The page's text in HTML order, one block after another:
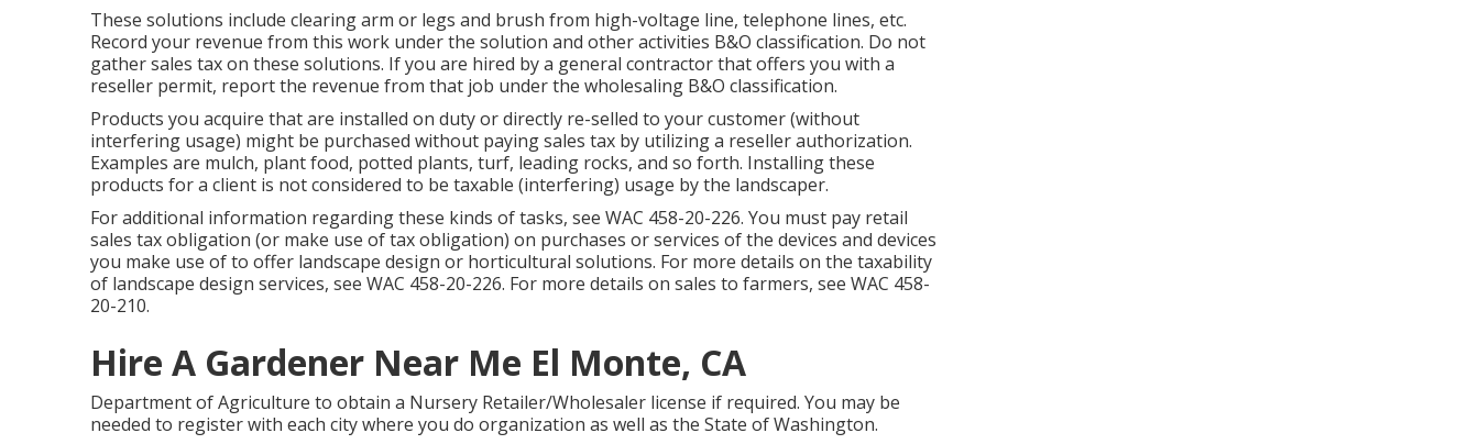
These solutions include clearing arm or legs and brush from high-voltage line, telephone lines, etc.
Record your revenue from this work under the solution and other activities B&O classification. Do not
gather sales tax on these solutions. If you are hired by a general contractor that offers you with a
reseller permit, report the revenue from that job under the wholesaling B&O classification.
Products you acquire that are installed on duty or directly re-selled to your customer (without
interfering usage) might be purchased without paying sales tax by utilizing a reseller authorization.
Examples are mulch, plant food, potted plants, turf, leading rocks, and so forth. Installing these
products for a client is not considered to be taxable (interfering) usage by the landscaper.
For additional information regarding these kinds of tasks, see WAC 458-20-226. You must pay retail
sales tax obligation (or make use of tax obligation) on purchases or services of the devices and devices
you make use of to offer landscape design or horticultural solutions. For more details on the taxability
of landscape design services, see WAC 458-20-226. For more details on sales to farmers, see WAC 458-
20-210.
Hire A Gardener Near Me El Monte, CA
Department of Agriculture to obtain a Nursery Retailer/Wholesaler license if required. You may be
needed to register with each city where you do organization as well as the State of Washington.